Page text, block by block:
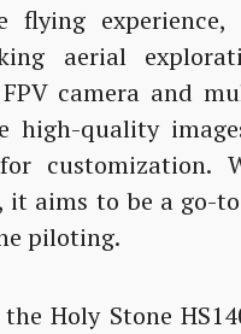
flying
aerial
camera and
high-quality
customization.
aims to be a go-
piloting.
Holy Stone